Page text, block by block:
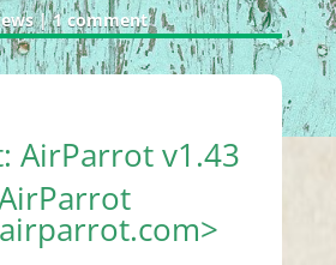
|1 comment
AirParrot v1.43
>